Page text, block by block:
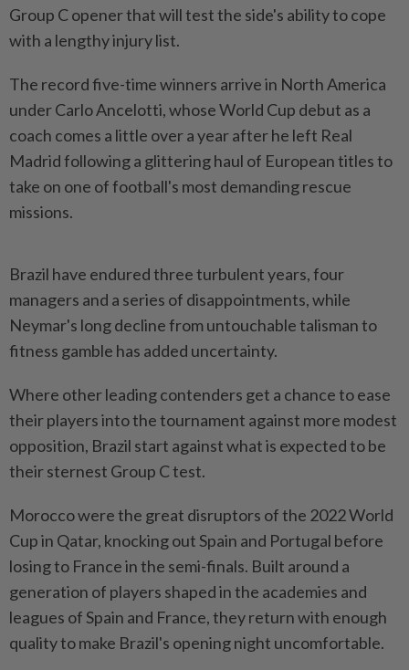
Group C opener that will test the ‌side's ability to cope
with a lengthy injury list.
The record five-time winners arrive in North America
under Carlo Ancelotti, whose World Cup debut as a
coach comes a little over a year after he left Real
Madrid following a glittering haul of European titles to
take on one of ​football's most demanding rescue
missions.
Brazil have endured three turbulent years, four
managers ⁠and a series of disappointments, while
Neymar's long ⁠decline from untouchable talisman to
fitness gamble has added uncertainty.
Where other leading contenders get a chance to ease
their ⁠players ‌into the tournament against more modest
opposition, Brazil start against what is expected to be
their sternest Group C test.
Morocco were the great disruptors of the 2022 World
Cup in Qatar, knocking out Spain and Portugal before
⁠losing to France in the semi-finals. Built around a
generation of players ​shaped in the academies and
leagues ‌of Spain and France, they return with enough
quality to make Brazil's opening night uncomfortable.